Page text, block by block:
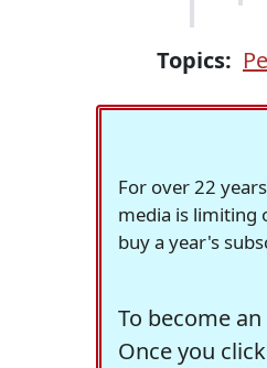
Topics:
For over 22
media is limiting
buy a year's
To become
Once you